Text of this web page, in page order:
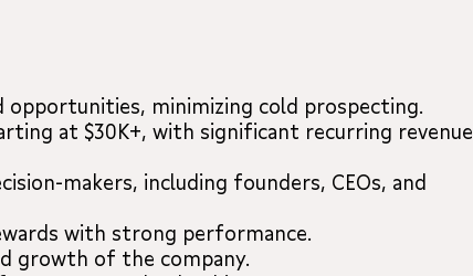
minimizing cold prospecting.
at $30K+, with significant recurring revenue
makers, including founders, CEOs, and
with strong performance.
growth of the company.